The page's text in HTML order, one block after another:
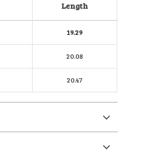
Length
19.29
20.08
20.47